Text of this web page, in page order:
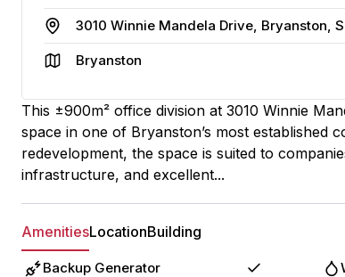
Address
3010 Winnie Mandela Drive, Bryanston,
AreaBryanston
This ±900m² office division at 3010 Winnie
space in one of Bryanston’s most established
redevelopment, the space is suited to
infrastructure, and excellent...
AmenitiesLocationBuilding
Backup Generator